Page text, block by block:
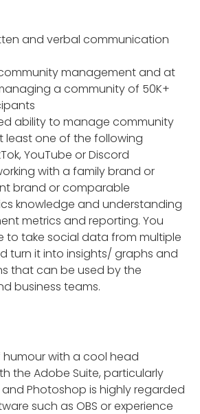
and verbal communication
management and at
a community of 50K+
ability to manage community
least one of the following
YouTube or Discord
with a family brand or
brand or comparable
knowledge and understanding
metrics and reporting. You
to take social data from multiple
turn it into insights/ graphs and
that can be used by the
business teams.
humour with a cool head
the Adobe Suite, particularly
and Photoshop is highly regarded
such as OBS or experience